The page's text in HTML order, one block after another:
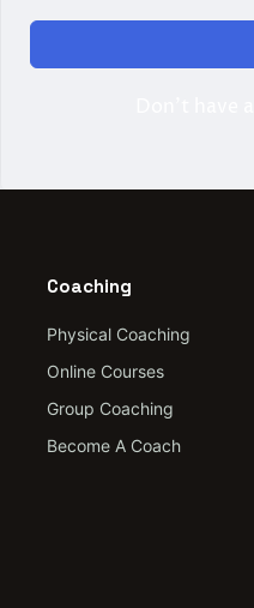
Coaching
Physical Coaching
Online Courses
Group Coaching
Become A Coach